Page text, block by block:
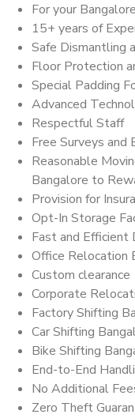
For your
15+ years of
Safe Dismantling
Floor Protection
Special Padding
Advanced
Respectful Staff
Free Surveys and
Reasonable
Bangalore to
Provision for
Opt-In Storage
Fast and Efficient
Office Relocation
Custom clearance
Corporate
Factory Shifting
Car Shifting
Bike Shifting
End-to-End
No Additional
Zero Theft